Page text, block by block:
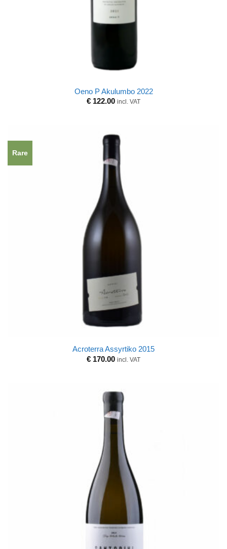
Oeno P Akulumbo 2022
€ 122.00 incl. VAT
Rare
Acroterra Assyrtiko 2015
€ 170.00 incl. VAT